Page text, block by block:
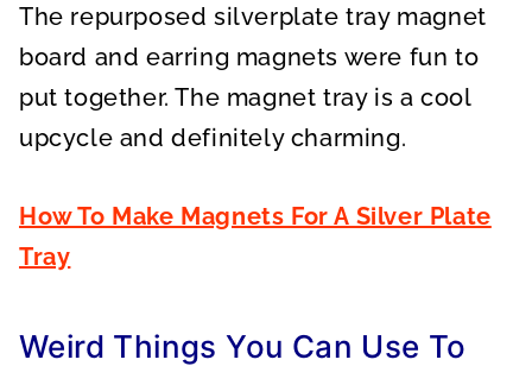
The repurposed silverplate tray magnet
board and earring magnets were fun to
put together. The magnet tray is a cool
upcycle and definitely charming.
How To Make Magnets For A Silver Plate
Tray
Weird Things You Can Use To